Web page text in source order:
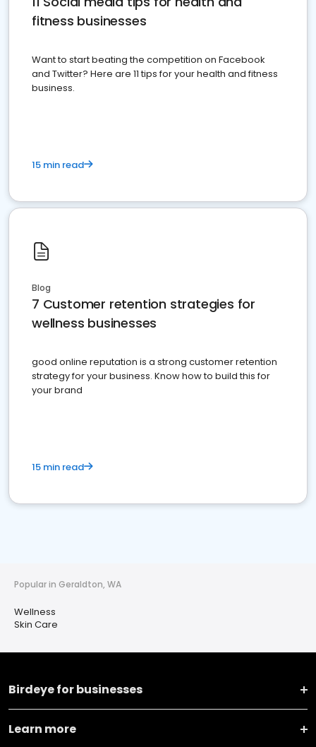
fitness businesses
Want to start beating the competition on Facebook
and Twitter? Here are 11 tips for your health and fitness
business.
15 min read
Blog
7 Customer retention strategies for
wellness businesses
good online reputation is a strong customer retention
strategy for your business. Know how to build this for
your brand
15 min read
Popular in Geraldton, WA
Wellness
Skin Care
Birdeye for businesses
Learn more